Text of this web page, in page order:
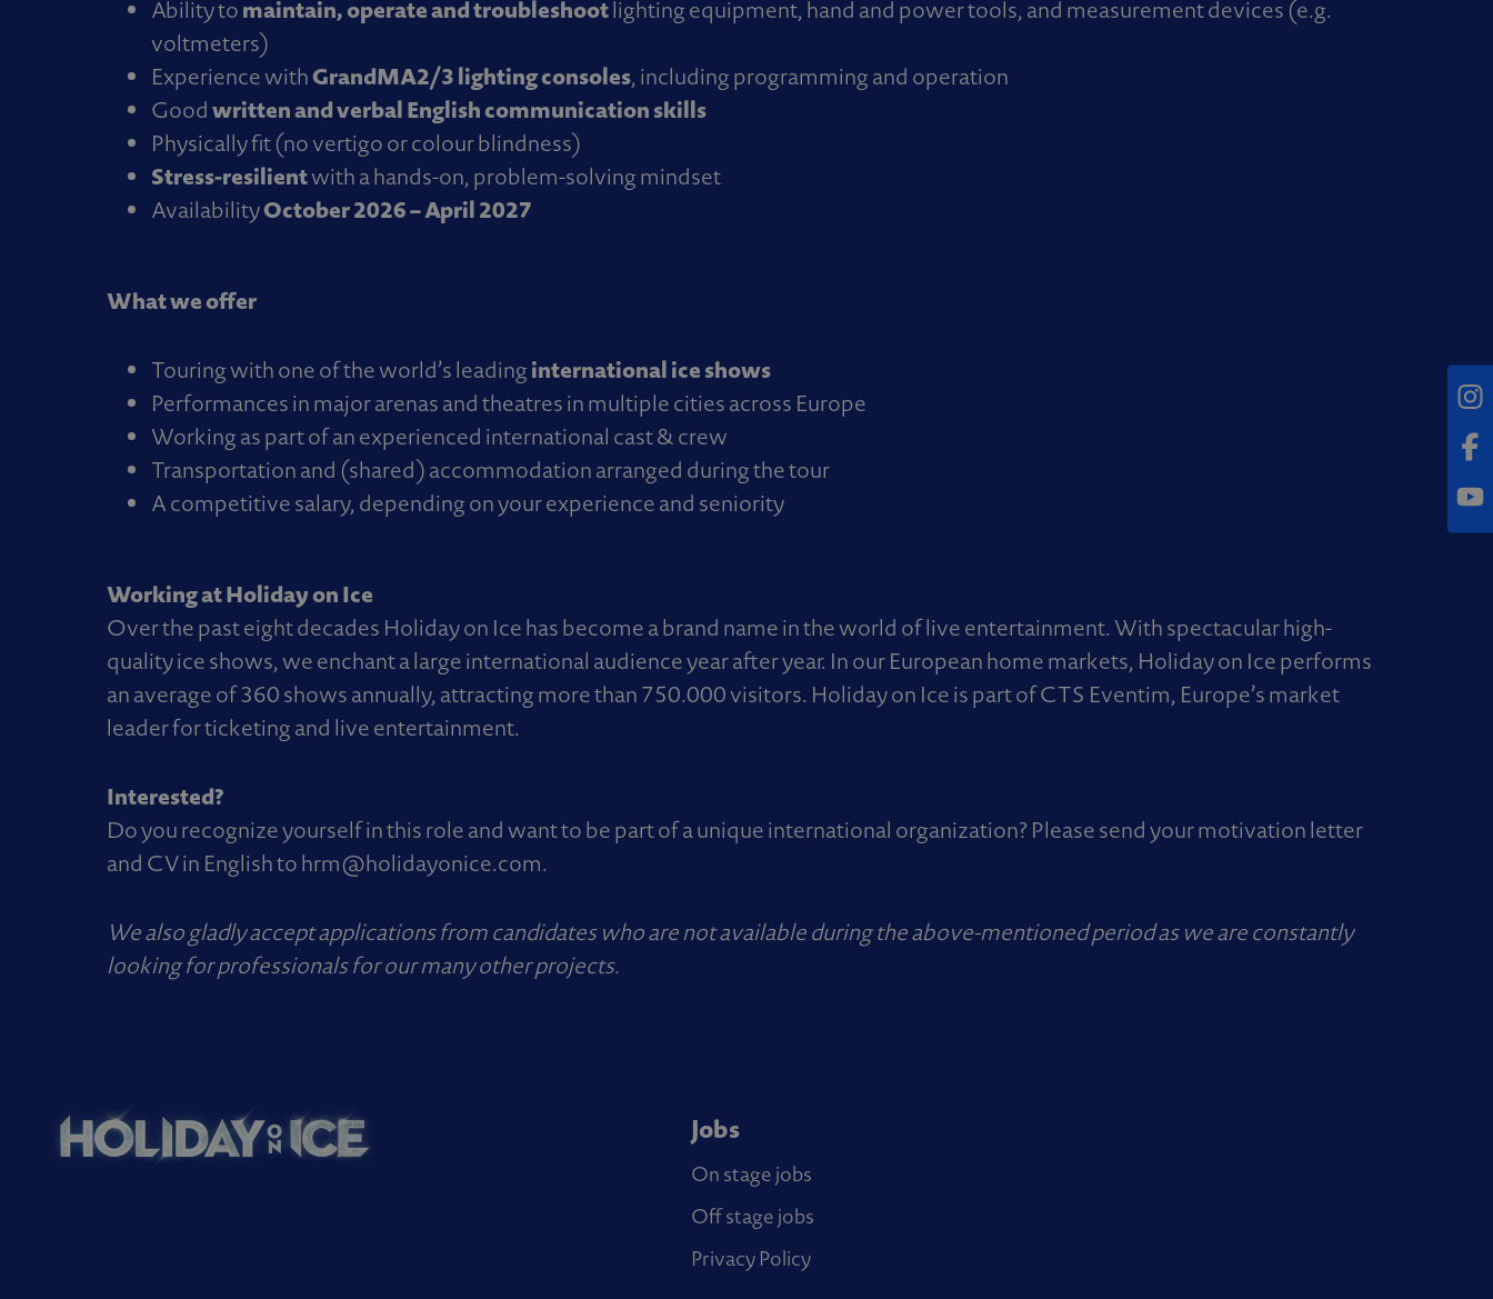
Ability tomaintain, operate and troubleshootlighting equipment, hand and power tools, and measurement devices (e.g.
voltmeters)
Experience withGrandMA2/3 lighting consoles, including programming and operation
Goodwritten and verbal English communication skills
Physically fit (no vertigo or colour blindness)
Stress-resilientwith a hands-on, problem-solving mindset
AvailabilityOctober 2026 – April 2027
What we offer
Touring with one of the world’s leadinginternational ice shows
Performances in major arenas and theatres in multiple cities across Europe
Working as part of an experienced international cast & crew
Transportation and (shared) accommodation arranged during the tour
A competitive salary, depending on your experience and seniority
Working at Holiday on Ice
Over the past eight decades Holiday on Ice has become a brand name in the world of live entertainment. With spectacular high-
quality ice shows, we enchant a large international audience year after year. In our European home markets, Holiday on Ice performs
an average of 360 shows annually, attracting more than 750.000 visitors. Holiday on Ice is part of CTS Eventim, Europe’s market
leader for ticketing and live entertainment.
Interested?
Do you recognize yourself in this role and want to be part of a unique international organization? Please send your motivation letter
and CV in English tohrm@holidayonice.com.
We also gladly accept applications from candidates who are not available during the above-mentioned period as we are constantly
looking for professionals for our many other projects.
Jobs
On stage jobs
Off stage jobs
Privacy Policy